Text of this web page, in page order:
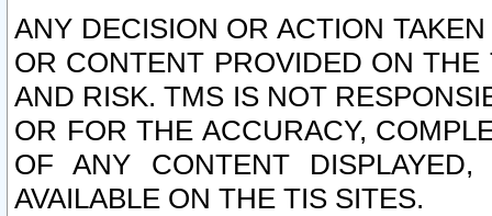
ANY DECISION OR ACTION
OR CONTENT PROVIDED ON
AND RISK. TMS IS NOT
OR FOR THE ACCURACY,
OF ANY CONTENT
AVAILABLE ON THE TIS SITES.